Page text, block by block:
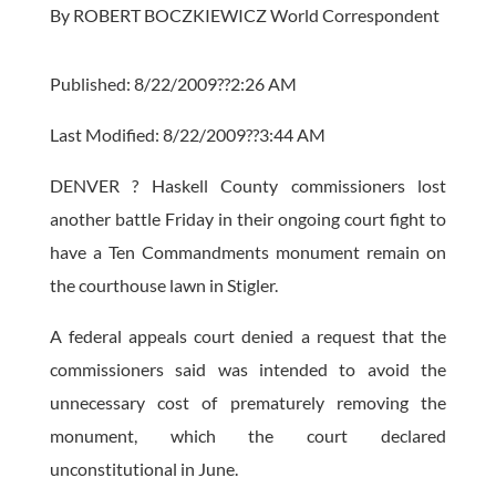
By ROBERT BOCZKIEWICZ World Correspondent
Published: 8/22/2009??2:26 AM
Last Modified: 8/22/2009??3:44 AM
DENVER ? Haskell County commissioners lost
another battle Friday in their ongoing court fight to
have a Ten Commandments monument remain on
the courthouse lawn in Stigler.
A federal appeals court denied a request that the
commissioners said was intended to avoid the
unnecessary cost of prematurely removing the
monument, which the court declared
unconstitutional in June.